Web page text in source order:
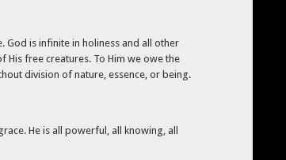
God is infinite in holiness and all other
free creatures. To Him we owe the
division of nature, essence, or being.
He is all powerful, all knowing, all